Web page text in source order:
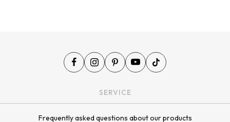
SERVICE
Frequently asked questions about our products